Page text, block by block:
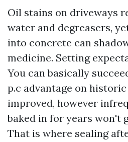
Oil stains on driveways
water and degreasers,
into concrete can
medicine. Setting
You can basically
p.c advantage on
improved, however
baked in for years won't
That is where sealing